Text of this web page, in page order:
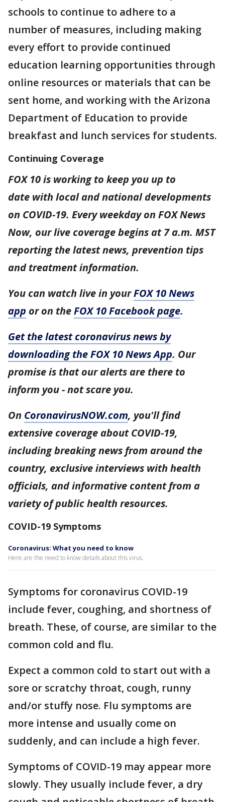
schools to continue to adhere to a
number of measures, including making
every effort to provide continued
education learning opportunities through
online resources or materials that can be
sent home, and working with the Arizona
Department of Education to provide
breakfast and lunch services for students.
Continuing Coverage
FOX 10 is working to keep you up to
date with local and national developments
on COVID-19. Every weekday on FOX News
Now, our live coverage begins at 7 a.m. MST
reporting the latest news, prevention tips
and treatment information.
You can watch live in yourFOX 10 News
app or on theFOX 10 Facebook page.
Get the latest coronavirus news by
downloading the FOX 10 News App. Our
promise is that our alerts are there to
inform you - not scare you.
On CoronavirusNOW.com, you'll find
extensive coverage about COVID-19,
including breaking news from around the
country, exclusive interviews with health
officials, and informative content from a
variety of public health resources.
COVID-19 Symptoms
Coronavirus: What you need to know
Here are the need to know details about this virus.
Symptoms for coronavirus COVID-19
include fever, coughing, and shortness of
breath. These, of course, are similar to the
common cold and flu.
Expect a common cold to start out with a
sore or scratchy throat, cough, runny
and/or stuffy nose. Flu symptoms are
more intense and usually come on
suddenly, and can include a high fever.
Symptoms of COVID-19 may appear more
slowly. They usually include fever, a dry